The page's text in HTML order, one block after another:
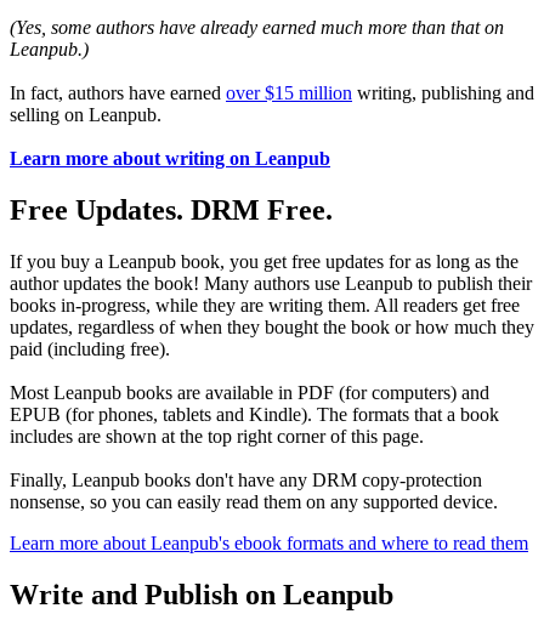
(Yes, some authors have already earned much more than that on
Leanpub.)
In fact, authors have earned over $15 million writing, publishing and
selling on Leanpub.
Learn more about writing on Leanpub
Free Updates. DRM Free.
If you buy a Leanpub book, you get free updates for as long as the
author updates the book! Many authors use Leanpub to publish their
books in-progress, while they are writing them. All readers get free
updates, regardless of when they bought the book or how much they
paid (including free).
Most Leanpub books are available in PDF (for computers) and
EPUB (for phones, tablets and Kindle). The formats that a book
includes are shown at the top right corner of this page.
Finally, Leanpub books don't have any DRM copy-protection
nonsense, so you can easily read them on any supported device.
Learn more about Leanpub's ebook formats and where to read them
Write and Publish on Leanpub